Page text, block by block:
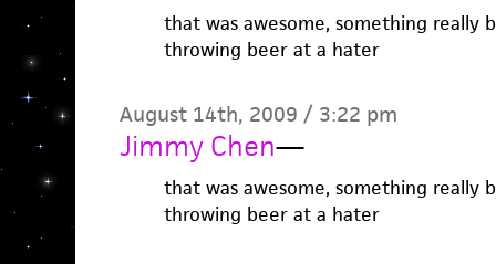
that was awesome, something really
throwing beer at a hater
August 14th, 2009 / 3:22 pm
Jimmy Chen—
that was awesome, something really
throwing beer at a hater